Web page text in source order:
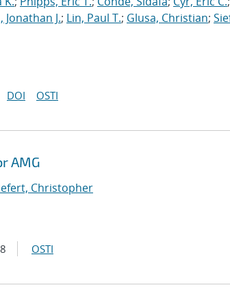
Jonathan J.; Lin, Paul T.; Glusa, Christian;
DOI OSTI
AMG
Christopher
OSTI